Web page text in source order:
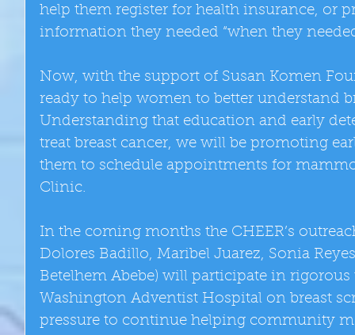
help them register for health insurance, or
information they needed “when they
Now, with the support of Susan Komen
ready to help women to better understand
Understanding that education and early
treat breast cancer, we will be promoting
them to schedule appointments for
Clinic.
In the coming months the CHEER’s
Dolores Badillo, Maribel Juarez, Sonia
Betelhem Abebe) will participate in
Washington Adventist Hospital on breast
pressure to continue helping community